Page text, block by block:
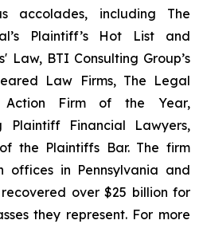
accolades, including The
Plaintiff’s Hot List and
Law, BTI Consulting Group’s
Law Firms, The Legal
Action Firm of the Year,
Plaintiff Financial Lawyers,
the Plaintiffs Bar. The firm
offices in Pennsylvania and
over $25 billion for
they represent. For more